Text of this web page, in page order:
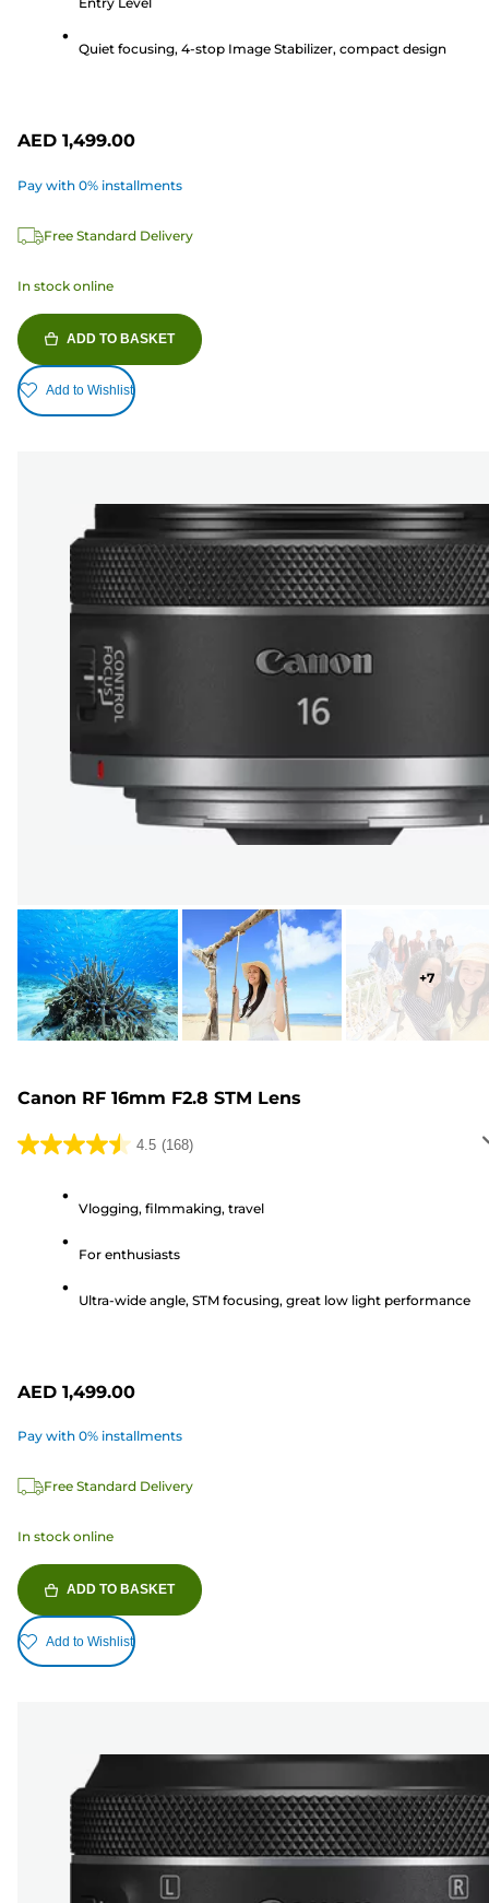
Quiet focusing, 4-stop Image Stabilizer, compact design
AED 1,499.00
Pay with 0% installments
Free Standard Delivery
In stock online
ADD TO BASKET
Add to Wishlist
+7
Canon RF 16mm F2.8 STM Lens
4.5 (168)
4.5
Vlogging, filmmaking, travel
For enthusiasts
Ultra-wide angle, STM focusing, great low light performance
AED 1,499.00
Pay with 0% installments
Free Standard Delivery
In stock online
ADD TO BASKET
Add to Wishlist